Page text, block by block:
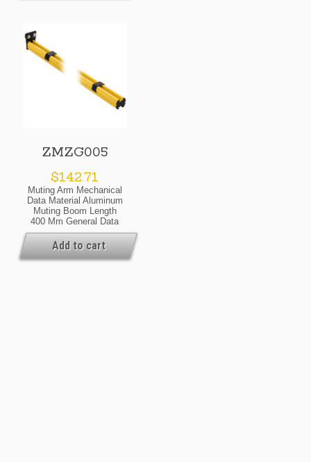
ZMZG005
$142.71
Muting Arm Mechanical
Data Material Aluminum
Muting Boom Length
400 Mm General Data
Scope Of Delivery 1 ×
Boom 2 × Cable Clips
Add to cart